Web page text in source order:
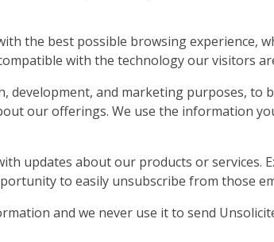
the best possible browsing experience,
with the technology our visitors
development, and marketing purposes,
our offerings. We use the information
updates about our products or services.
to easily unsubscribe from those
and we never use it to send